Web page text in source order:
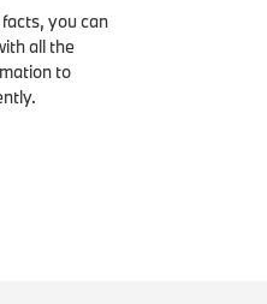
you can
all the
to